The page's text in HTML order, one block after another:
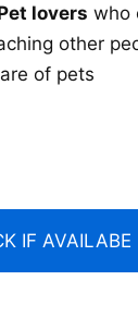
lovers who
other
of pets
IF AVAILABE